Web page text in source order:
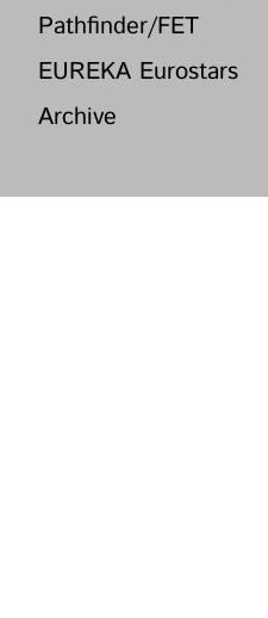
Pathfinder/FET
EUREKA Eurostars
Archive